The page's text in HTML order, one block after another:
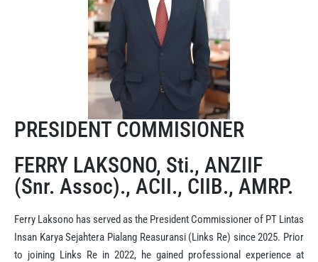
PRESIDENT COMMISIONER
FERRY LAKSONO, Sti., ANZIIF
(Snr. Assoc)., ACII., CIIB., AMRP.
Ferry Laksono has served as the President Commissioner of PT Lintas
Insan Karya Sejahtera Pialang Reasuransi (Links Re) since 2025. Prior
to joining Links Re in 2022, he gained professional experience at